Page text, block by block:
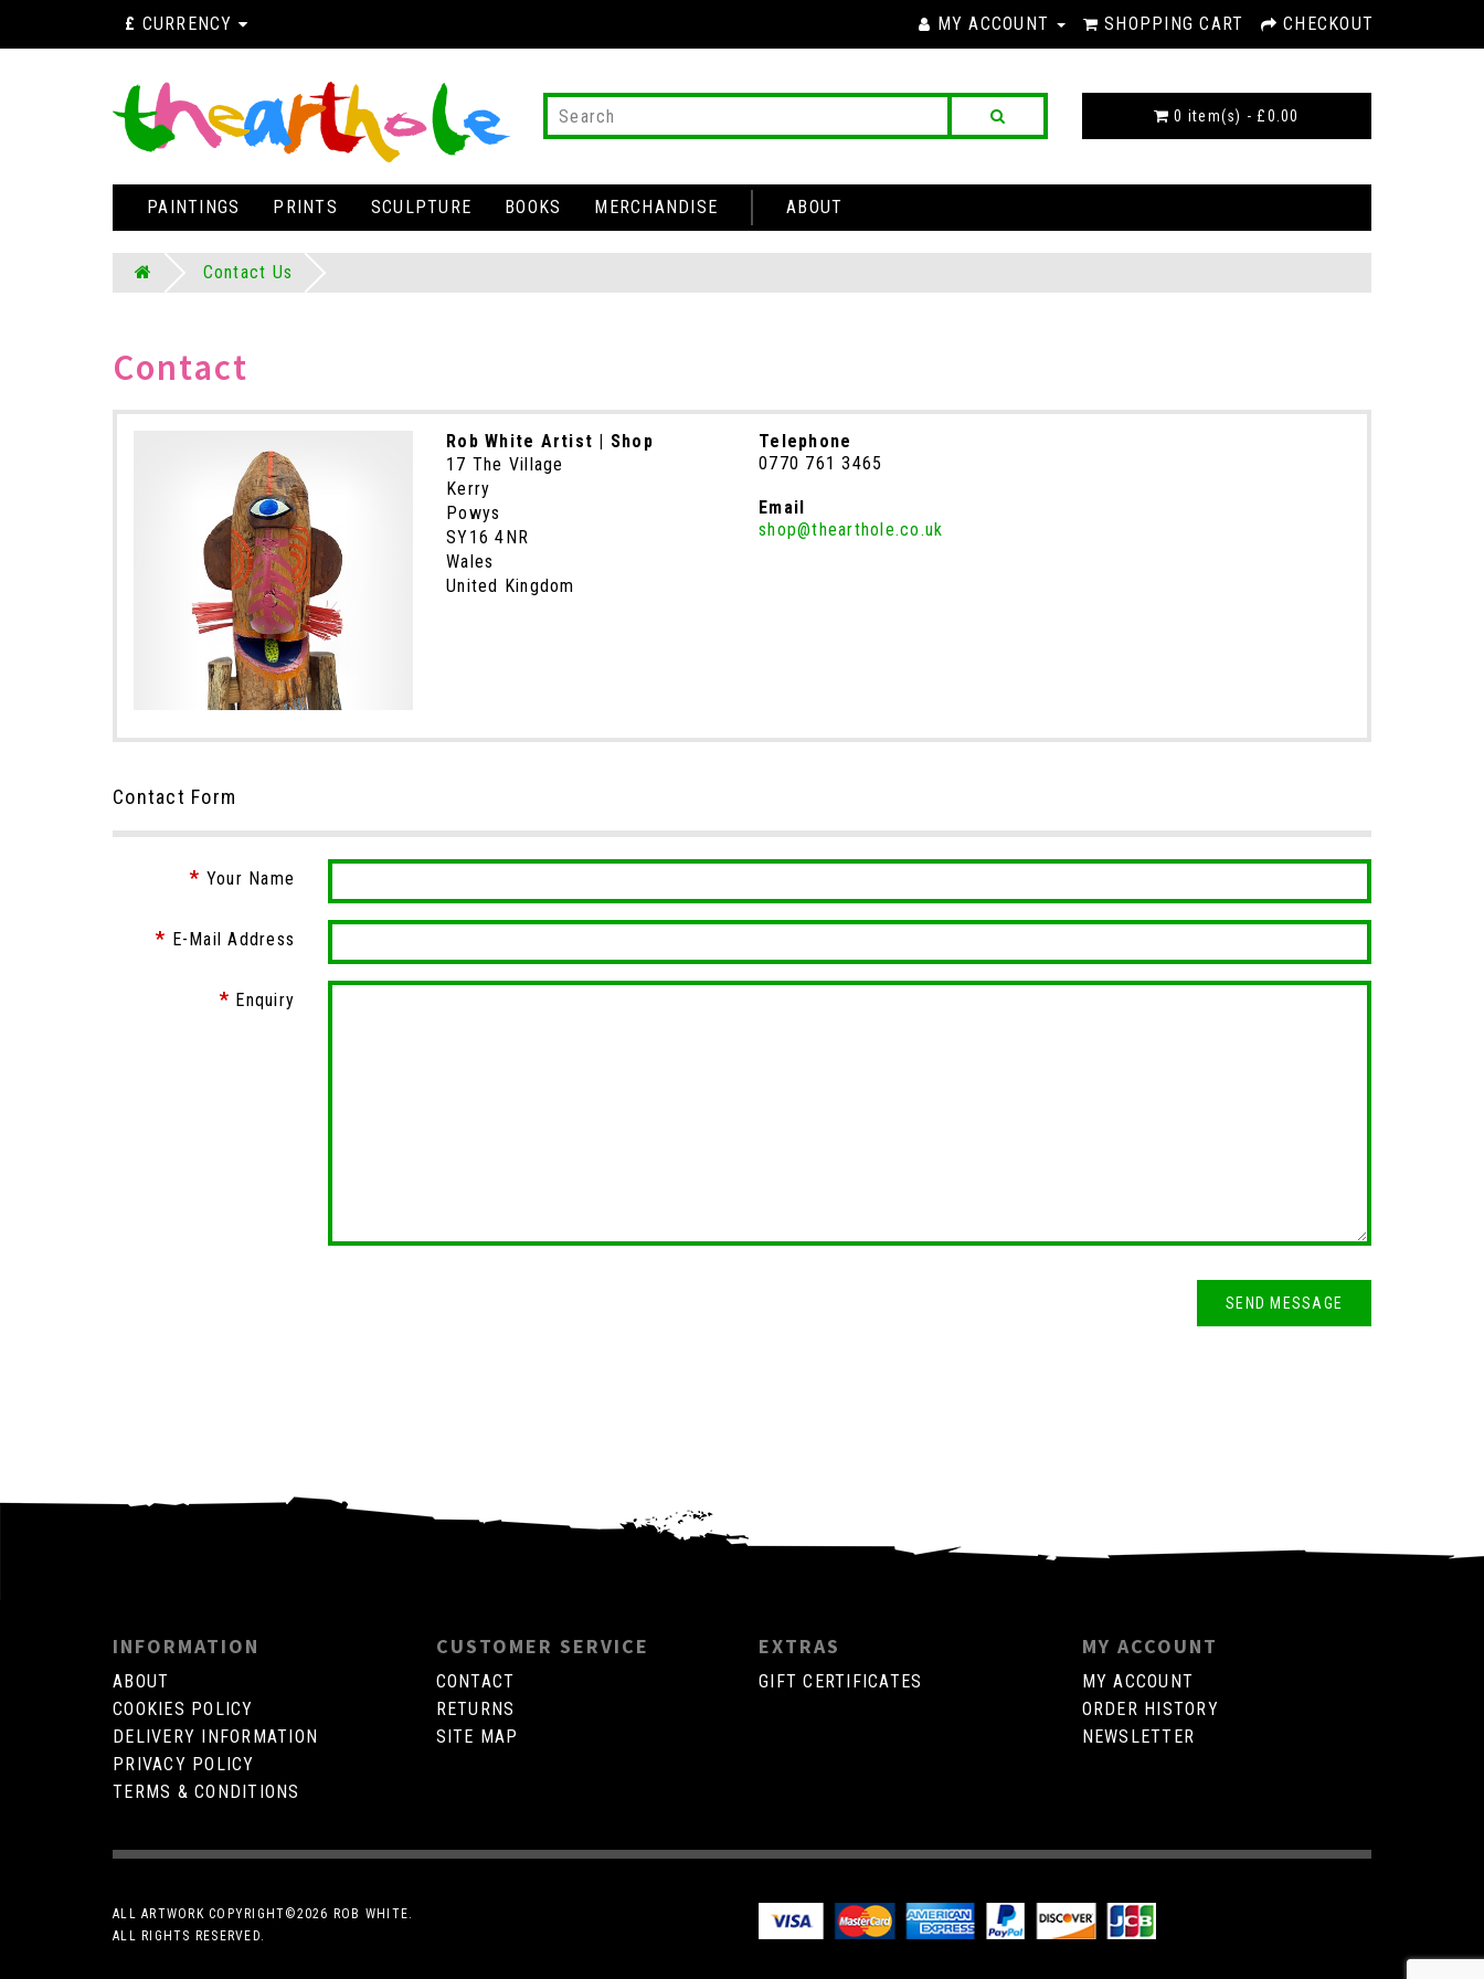
£ CURRENCY MY ACCOUNT SHOPPING CART CHECKOUT
0 item(s) - £0.00
PAINTINGS PRINTS SCULPTURE BOOKS MERCHANDISE ABOUT
Contact Us
Contact
Rob White Artist | Shop
17 The Village
Kerry
Powys
SY16 4NR
Wales
United Kingdom
Telephone
0770 761 3465
Email
shop@thearthole.co.uk
Contact Form
Your Name
E-Mail Address
Enquiry
INFORMATION
ABOUT
COOKIES POLICY
DELIVERY INFORMATION
PRIVACY POLICY
TERMS & CONDITIONS
CUSTOMER SERVICE
CONTACT
RETURNS
SITE MAP
EXTRAS
GIFT CERTIFICATES
MY ACCOUNT
MY ACCOUNT
ORDER HISTORY
NEWSLETTER
ALL ARTWORK COPYRIGHT©2026 ROB WHITE.
ALL RIGHTS RESERVED.